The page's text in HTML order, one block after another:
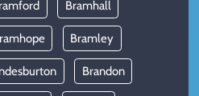
Bramhall
Bramley
Brandon